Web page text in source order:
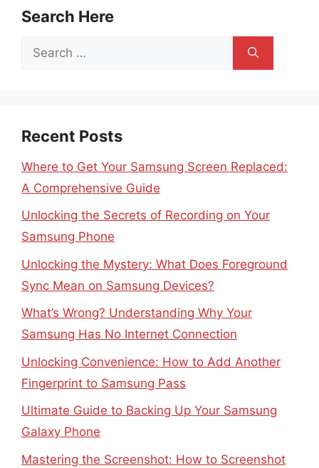
Search Here
Search
Recent Posts
Where to Get Your Samsung Screen Replaced:
A Comprehensive Guide
Unlocking the Secrets of Recording on Your
Samsung Phone
Unlocking the Mystery: What Does Foreground
Sync Mean on Samsung Devices?
What’s Wrong? Understanding Why Your
Samsung Has No Internet Connection
Unlocking Convenience: How to Add Another
Fingerprint to Samsung Pass
Ultimate Guide to Backing Up Your Samsung
Galaxy Phone
Mastering the Screenshot: How to Screenshot